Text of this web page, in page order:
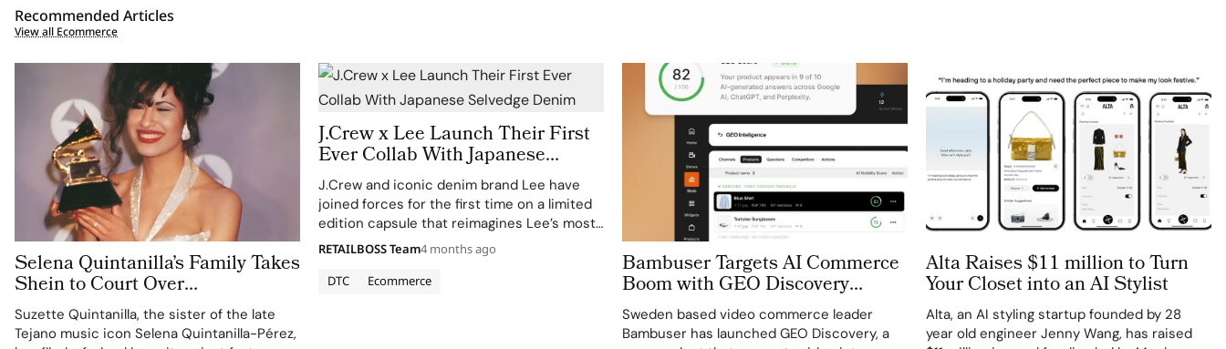
Recommended Articles
View all Ecommerce
Selena Quintanilla’s Family Takes
Shein to Court Over
Unauthorized Merchandise
Suzette Quintanilla, the sister of the late
Tejano music icon Selena Quintanilla-Pérez,
J.Crew x Lee Launch Their First
Ever Collab With Japanese
Selvedge Denim
J.Crew and iconic denim brand Lee have
joined forces for the first time on a limited
edition capsule that reimagines Lee’s most
historic silhouettes through J.Crew’s East
Coast prep lens. The Lee x J.Crew collection
spans womenswear, menswear, and kids,…
DTC Ecommerce
RETAILBOSS Team4 months ago
Bambuser Targets AI Commerce
Boom with GEO Discovery
Launch
Sweden based video commerce leader
Bambuser has launched GEO Discovery, a
Alta Raises $11 million to Turn
Your Closet into an AI Stylist
Alta, an AI styling startup founded by 28
year old engineer Jenny Wang, has raised